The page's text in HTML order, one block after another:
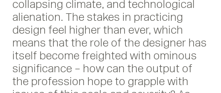
collapsing climate, and technological
alienation. The stakes in practicing
design feel higher than ever, which
means that the role of the designer has
itself become freighted with ominous
significance – how can the output of
the profession hope to grapple with